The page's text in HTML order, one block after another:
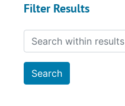
Filter Results
Search within results